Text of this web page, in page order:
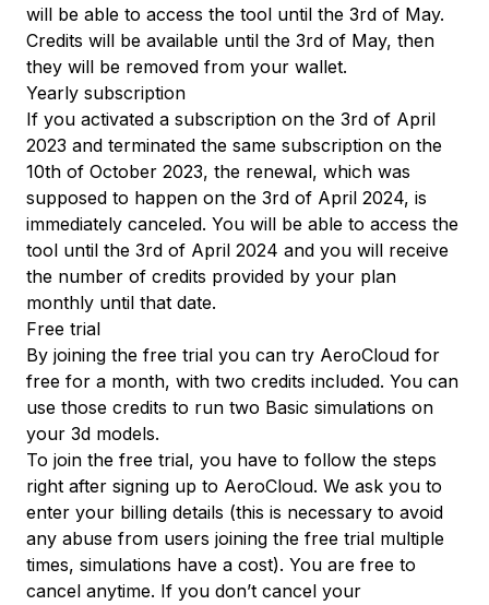
will be able to access the tool until the 3rd of May.
Credits will be available until the 3rd of May, then
they will be removed from your wallet.
Yearly subscription
If you activated a subscription on the 3rd of April
2023 and terminated the same subscription on the
10th of October 2023, the renewal, which was
supposed to happen on the 3rd of April 2024, is
immediately canceled. You will be able to access the
tool until the 3rd of April 2024 and you will receive
the number of credits provided by your plan
monthly until that date.
Free trial
By joining the free trial you can try AeroCloud for
free for a month, with two credits included. You can
use those credits to run two Basic simulations on
your 3d models.
To join the free trial, you have to follow the steps
right after signing up to AeroCloud. We ask you to
enter your billing details (this is necessary to avoid
any abuse from users joining the free trial multiple
times, simulations have a cost). You are free to
cancel anytime. If you don’t cancel your